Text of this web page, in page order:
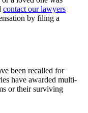
contact our lawyers
by filing a
been recalled for
have awarded multi-
or their surviving